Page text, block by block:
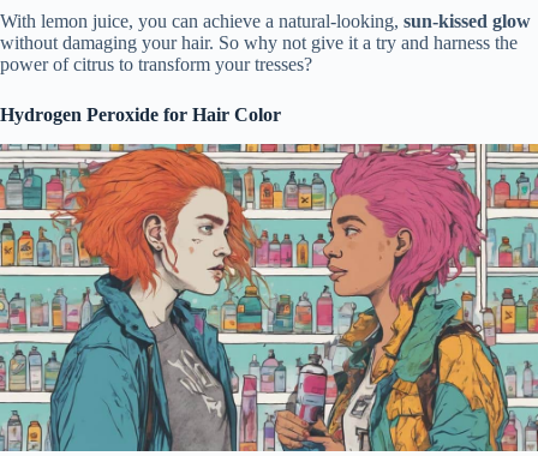
With lemon juice, you can achieve a natural-looking, sun-kissed glow
without damaging your hair. So why not give it a try and harness the
power of citrus to transform your tresses?
Hydrogen Peroxide for Hair Color